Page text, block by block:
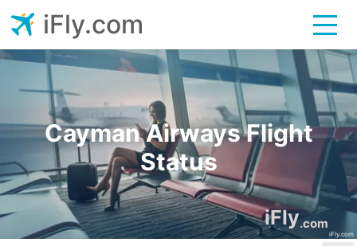
Cayman Airways Flight
Status
iFly.com
iFly.com
iFly.com